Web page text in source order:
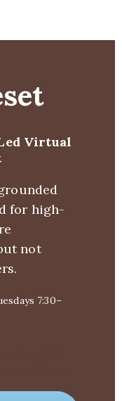
Recovery
& Insights
Guides &
Self-Virtual
for high-
not
7:30–